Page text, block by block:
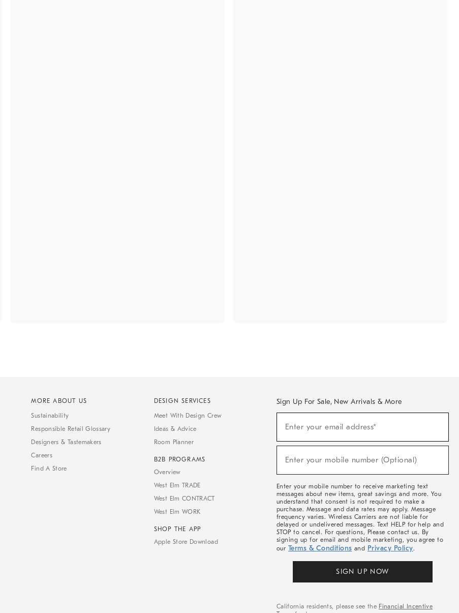
MORE ABOUT US
Sustainability
Responsible Retail Glossary
Designers & Tastemakers
Careers
Find A Store
DESIGN SERVICES
Meet With Design Crew
Ideas & Advice
Room Planner
B2B PROGRAMS
Overview
West Elm TRADE
West Elm CONTRACT
West Elm WORK
SHOP THE APP
Apple Store Download
Sign Up For Sale, New Arrivals & More
Sale,
Arrivals
Enter your email address*
Enter your mobile number (Optional)
Enter your mobile number to receive marketing text
messages about new items, great savings and more. You
understand that consent is not required to make a
purchase. Message and data rates may apply. Message
frequency varies. Wireless Carriers are not liable for
delayed or undelivered messages. Text HELP for help and
STOP to cancel. For questions, Please contact us. By
signing up for email and mobile marketing, you agree to
our Terms & Conditions and Privacy Policy.
SIGN UP NOW
California residents, please see the Financial Incentive